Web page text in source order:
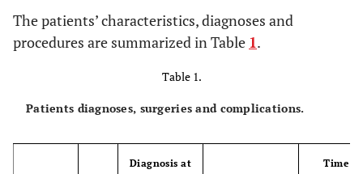
The patients’ characteristics, diagnoses and
procedures are summarized in Table 1.
Table 1.
Patients diagnoses, surgeries and complications.
Diagnosis at
Time to